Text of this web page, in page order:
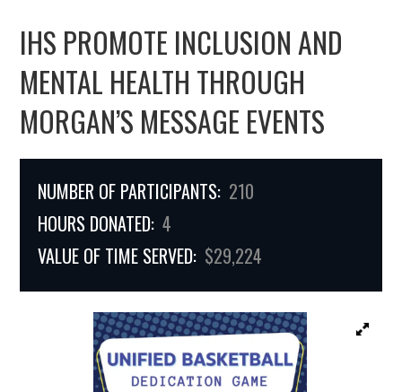
IHS PROMOTE INCLUSION AND
MENTAL HEALTH THROUGH
MORGAN’S MESSAGE EVENTS
NUMBER OF PARTICIPANTS: 210
HOURS DONATED: 4
VALUE OF TIME SERVED: $29,224